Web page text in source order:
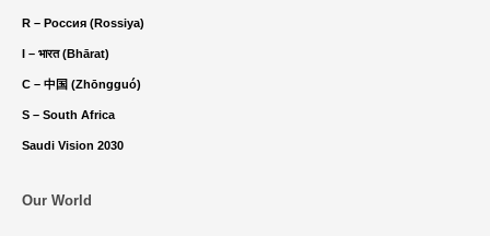
R – Россия (Rossiya)
I – भारत (Bhārat)
C – 中国 (Zhōngguó)
S – South Africa
Saudi Vision 2030
Our World